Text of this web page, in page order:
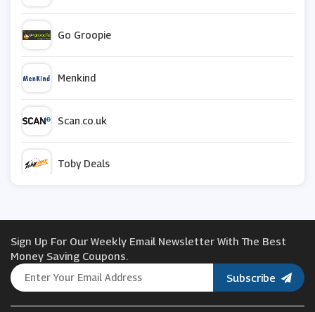
Go Groopie
Menkind
Scan.co.uk
Toby Deals
Currys PC World
Names.co.uk
Sign Up For Our Weekly Email Newsletter With The Best
Money Saving Coupons.
Subscribe